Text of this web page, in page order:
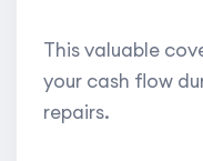
This valuable
your cash flow
repairs.